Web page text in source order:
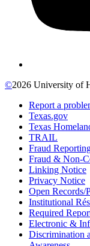
©2026 University of
Report a
Texas.gov
Texas
TRAIL
Fraud
Fraud & Non-
Linking Notice
Privacy Notice
Open
Institutional
Required
Electronic &
Discrimination